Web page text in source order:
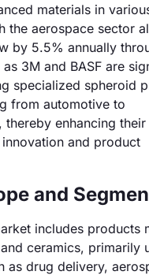
materials in
the aerospace sector
by 5.5% annually
3M and BASF are
specialized spheroid
from automotive to
thereby enhancing
and product
and
includes products
ceramics, primarily
as drug delivery,